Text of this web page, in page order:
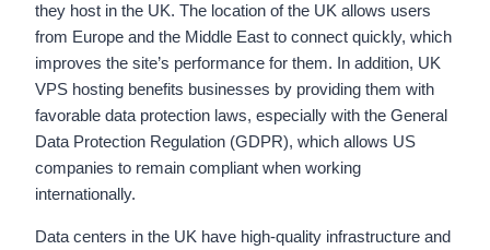
they host in the UK. The location of the UK allows users
from Europe and the Middle East to connect quickly, which
improves the site’s performance for them. In addition, UK
VPS hosting benefits businesses by providing them with
favorable data protection laws, especially with the General
Data Protection Regulation (GDPR), which allows US
companies to remain compliant when working
internationally.
Data centers in the UK have high-quality infrastructure and